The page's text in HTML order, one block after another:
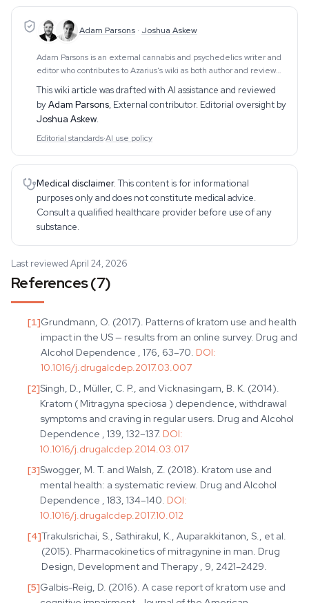
Adam Parsons · Joshua Askew
Adam Parsons is an external cannabis and psychedelics writer and
editor who contributes to Azarius's wiki as both author and reviewer.
drawing on exten
This wiki article was drafted with AI assistance and reviewed
byAdam Parsons, External contributor. Editorial oversight by
Joshua Askew.
Editorial standards·AI use policy
Medical disclaimer. This content is for informational
purposes only and does not constitute medical advice.
Consult a qualified healthcare provider before use of any
substance.
Last reviewed April 24, 2026
References (7)
[1]Grundmann, O. (2017). Patterns of kratom use and health
impact in the US — results from an online survey. Drug and
Alcohol Dependence , 176, 63–70. DOI:
10.1016/j.drugalcdep.2017.03.007
[2]Singh, D., Müller, C. P., and Vicknasingam, B. K. (2014).
Kratom ( Mitragyna speciosa ) dependence, withdrawal
symptoms and craving in regular users. Drug and Alcohol
Dependence , 139, 132–137. DOI:
10.1016/j.drugalcdep.2014.03.017
[3]Swogger, M. T. and Walsh, Z. (2018). Kratom use and
mental health: a systematic review. Drug and Alcohol
Dependence , 183, 134–140. DOI:
10.1016/j.drugalcdep.2017.10.012
[4]Trakulsrichai, S., Sathirakul, K., Auparakkitanon, S., et al.
(2015). Pharmacokinetics of mitragynine in man. Drug
Design, Development and Therapy , 9, 2421–2429.
[5]Galbis-Reig, D. (2016). A case report of kratom use and